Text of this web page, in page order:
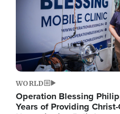
WORLD
Operation Blessing
Years of Providing